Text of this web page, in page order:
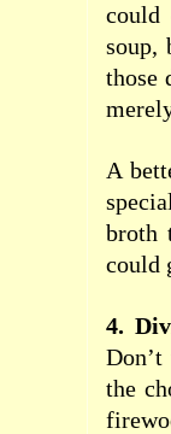
could
soup,
those
A
broth
could
4.
the